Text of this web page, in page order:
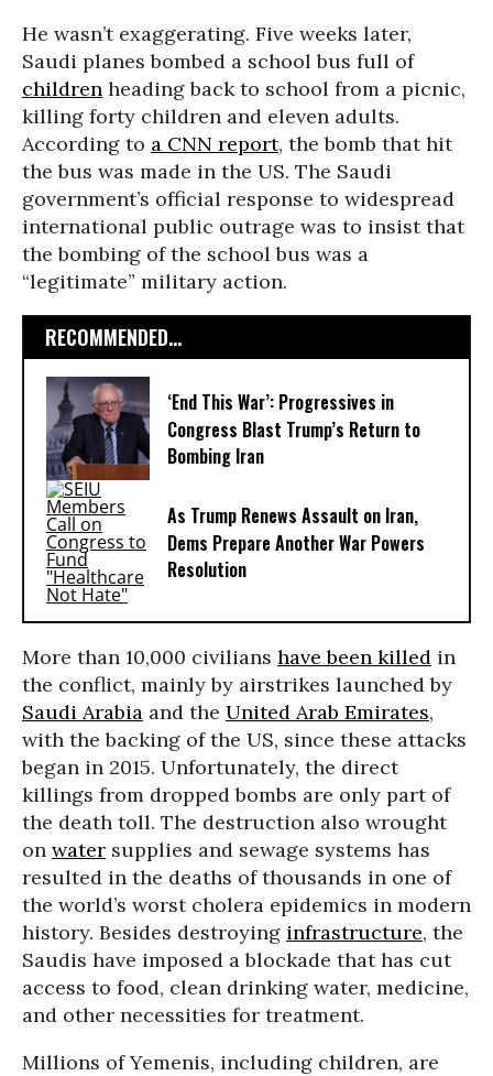
He wasn’t exaggerating. Five weeks later,
Saudi planes bombed a school bus full of
children heading back to school from a picnic,
killing forty children and eleven adults.
According to a CNN report, the bomb that hit
the bus was made in the US. The Saudi
government’s official response to widespread
international public outrage was to insist that
the bombing of the school bus was a
“legitimate” military action.
RECOMMENDED...
‘End This War’: Progressives in
Congress Blast Trump’s Return to
Bombing Iran
As Trump Renews Assault on Iran,
Dems Prepare Another War Powers
Resolution
More than 10,000 civilians have been killed in
the conflict, mainly by airstrikes launched by
Saudi Arabia and the United Arab Emirates,
with the backing of the US, since these attacks
began in 2015. Unfortunately, the direct
killings from dropped bombs are only part of
the death toll. The destruction also wrought
on water supplies and sewage systems has
resulted in the deaths of thousands in one of
the world’s worst cholera epidemics in modern
history. Besides destroying infrastructure, the
Saudis have imposed a blockade that has cut
access to food, clean drinking water, medicine,
and other necessities for treatment.
Millions of Yemenis, including children, are